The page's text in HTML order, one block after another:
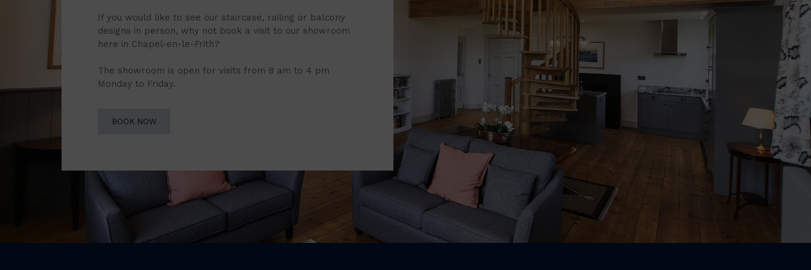
If you would like to see our staircase, railing or balcony
designs in person, why not book a visit to our showroom
here in Chapel-en-le-Frith?
The showroom is open for visits from 8 am to 4 pm
Monday to Friday.
BOOK NOW